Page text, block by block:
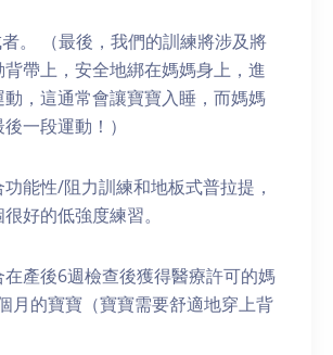
者。 （最後，我們的訓練將涉及將
帶上，安全地綁在媽媽身上，進
，這通常會讓寶寶入睡，而媽媽
一段運動！）
能性/阻力訓練和地板式普拉提，
好的低強度練習。
產後6週檢查後獲得醫療許可的媽
月的寶寶（寶寶需要舒適地穿上背